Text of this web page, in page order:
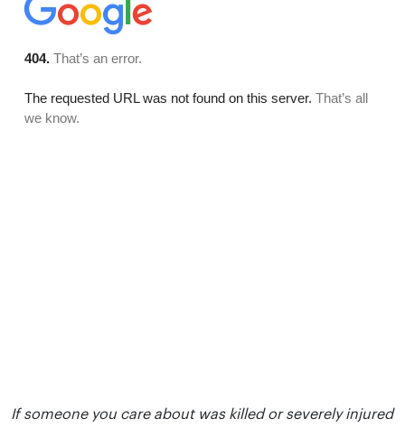
If someone you care about was killed or severely injured